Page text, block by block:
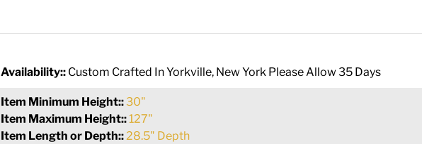
Availability:: Custom Crafted In Yorkville, New York Please Allow 35 Days
Item Minimum Height::30"
Item Maximum Height::127"
Item Length or Depth::28.5" Depth